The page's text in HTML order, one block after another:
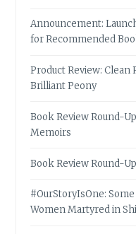
Announcement:
for Recommended
Product Review: Clean
Brilliant Peony
Book Review Round-
Memoirs
Book Review Round-
#OurStoryIsOne:
Women Martyred in